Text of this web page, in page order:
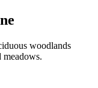
woodlands
meadows.